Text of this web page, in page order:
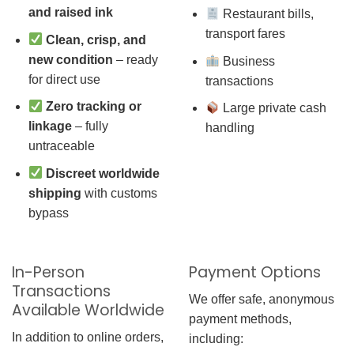
and raised ink
Clean, crisp, and
new condition – ready
for direct use
Zero tracking or
linkage– fully
untraceable
Discreet worldwide
shipping with customs
bypass
Restaurant bills,
transport fares
Business
transactions
Large private cash
handling
In-Person
Transactions
Available Worldwide
In addition to online orders,
Payment Options
We offer safe, anonymous
payment methods,
including: